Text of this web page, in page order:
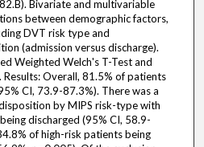
Bivariate and multivariable
between demographic factors,
DVT risk type and
(admission versus discharge).
Weighted Welch's T-Test and
Results: Overall, 81.5% of patients
CI, 73.9-87.3%). There was a
by MIPS risk-type with
discharged (95% CI, 58.9-
of high-risk patients being